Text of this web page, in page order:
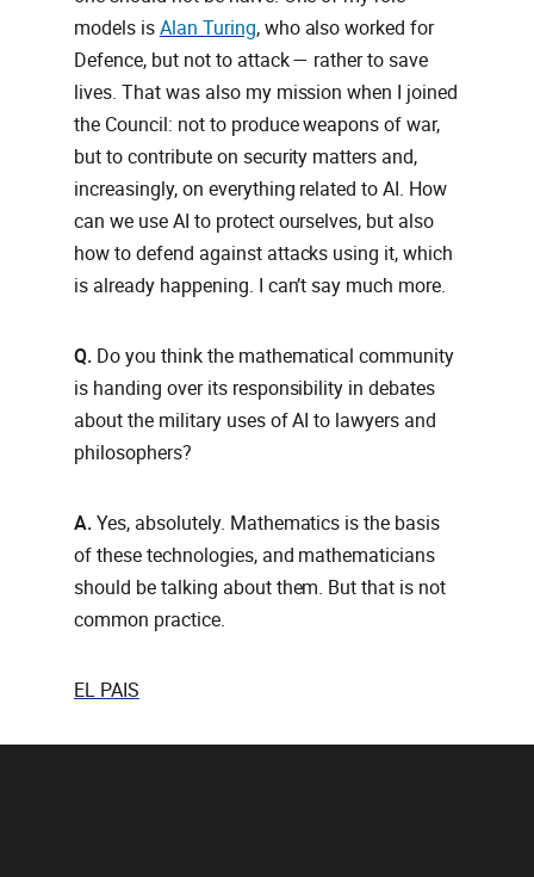
models is Alan Turing, who also worked for
Defence, but not to attack — rather to save
lives. That was also my mission when I joined
the Council: not to produce weapons of war,
but to contribute on security matters and,
increasingly, on everything related to AI. How
can we use AI to protect ourselves, but also
how to defend against attacks using it, which
is already happening. I can’t say much more.
Q. Do you think the mathematical community
is handing over its responsibility in debates
about the military uses of AI to lawyers and
philosophers?
A. Yes, absolutely. Mathematics is the basis
of these technologies, and mathematicians
should be talking about them. But that is not
common practice.
EL PAIS